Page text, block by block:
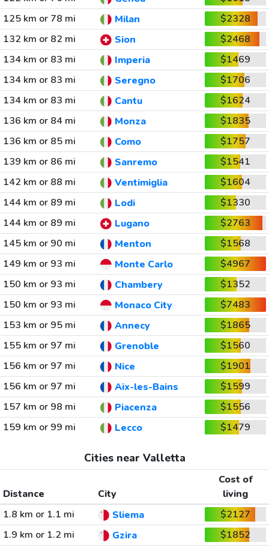
125 km or 78 mi
Milan
$2328
132 km or 82 mi
Sion
$2468
134 km or 83 mi
Imperia
$1469
134 km or 83 mi
Seregno
$1706
134 km or 83 mi
Cantu
$1624
136 km or 84 mi
Monza
$1835
136 km or 85 mi
Como
$1757
139 km or 86 mi
Sanremo
$1541
142 km or 88 mi
Ventimiglia
$1604
144 km or 89 mi
Lodi
$1330
144 km or 89 mi
Lugano
$2763
145 km or 90 mi
Menton
$1568
149 km or 93 mi
Monte Carlo
$4967
150 km or 93 mi
Chambery
$1352
150 km or 93 mi
Monaco City
$7483
153 km or 95 mi
Annecy
$1865
155 km or 97 mi
Grenoble
$1560
156 km or 97 mi
Nice
$1901
156 km or 97 mi
Aix-les-Bains
$1599
157 km or 98 mi
Piacenza
$1556
159 km or 99 mi
Lecco $1479
Cities near Valletta
Distance City
Cost of
living
1.8 km or 1.1 mi
Sliema
$2127
1.9 km or 1.2 mi
Gzira
$1852